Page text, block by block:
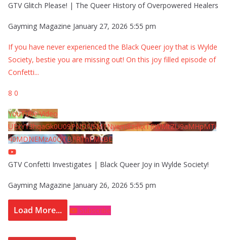
GTV Glitch Please! | The Queer History of Overpowered Healers
Gayming Magazine January 27, 2026 5:55 pm
If you have never experienced the Black Queer joy that is Wylde
Society, bestie you are missing out! On this joy filled episode of
Confetti...
8 0
YouTube Video
UExYY3hqaGk0U09PNDN5M1Nyem8zdkxTRWMtZU9aMHpMTi
40MDNEMzA0QTBFRThFMzBE
GTV Confetti Investigates | Black Queer Joy in Wylde Society!
Gayming Magazine January 26, 2026 5:55 pm
Load More... Subscribe